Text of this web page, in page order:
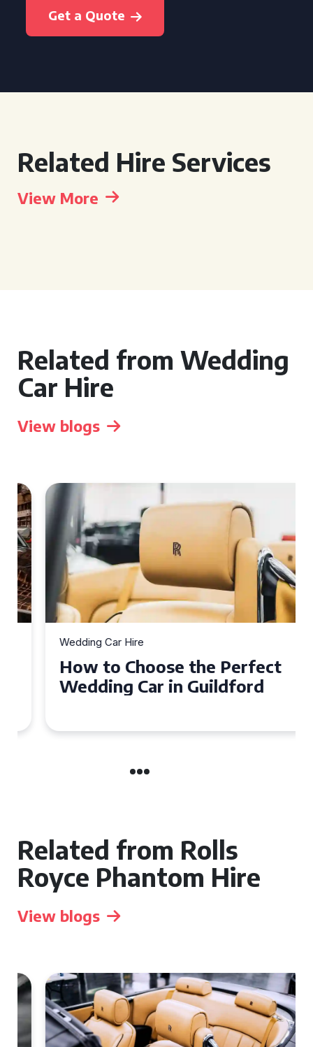
Get a Quote
Related Hire Services
View More
Related from Wedding
Car Hire
View blogs
Wedding Car Hire
How to Choose the Perfect
Wedding Car in Guildford
Related from Rolls
Royce Phantom Hire
View blogs